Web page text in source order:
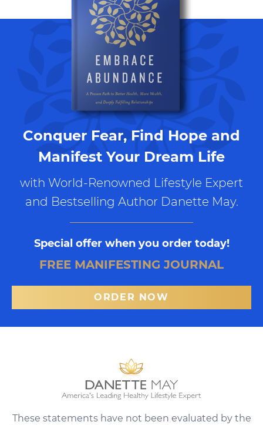
Conquer Fear, Find Hope and
Manifest Your Dream Life
with World-Renowned Lifestyle Expert
and Bestselling Author Danette May.
Special offer when you order today!
FREE MANIFESTING JOURNAL
ORDER NOW
These statements have not been evaluated by the